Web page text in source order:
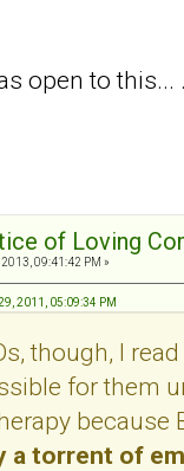
open to this...
of Loving
09:41:42 PM »
2011, 05:09:34 PM
though, I
for them
because
a torrent of